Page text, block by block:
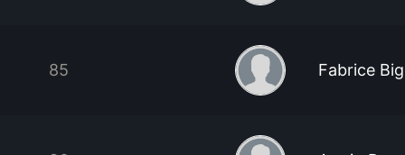
85 Fabrice